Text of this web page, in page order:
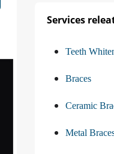
Services
Teeth
Braces
Ceramic
Metal